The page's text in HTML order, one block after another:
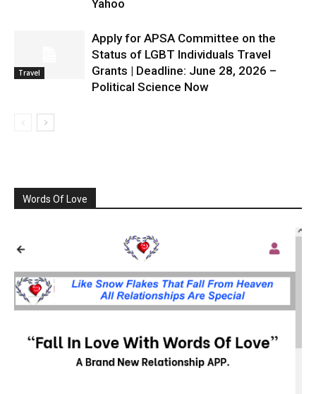
Yahoo
Travel
Apply for APSA Committee on the
Status of LGBT Individuals Travel
Grants | Deadline: June 28, 2026 –
Political Science Now
Words Of Love